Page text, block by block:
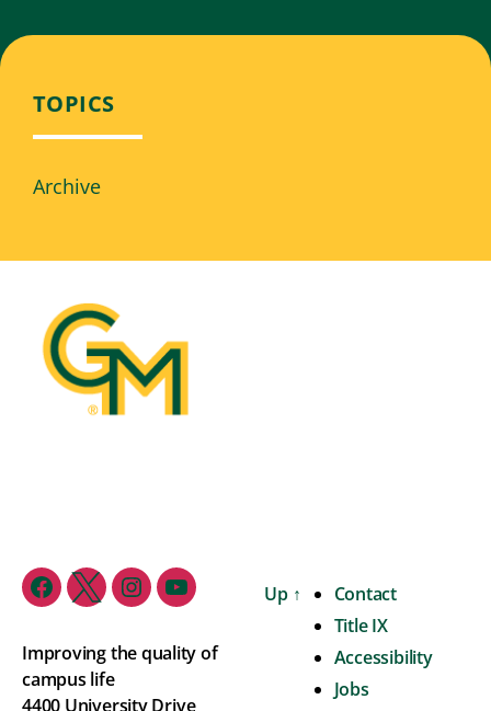
TOPICS
Archive
Improving the quality of
campus life
4400 University Drive
Up ↑
Contact
Title IX
Accessibility
Jobs